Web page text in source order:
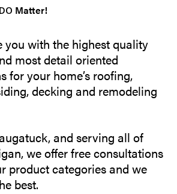
DO Matter!
you with the highest quality
most detail oriented
for your home’s roofing,
decking and remodeling
and serving all of
we offer free consultations
product categories and we
best.